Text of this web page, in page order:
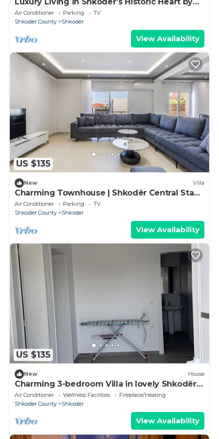
PikHost
Air Conditioner Parking
TV
Shkoder County
Shkoder
View Availability
US $135
New Villa
Charming Townhouse | Shkodër Central Stay
by PikHost
Air Conditioner Parking
TV
Shkoder County
Shkoder
View Availability
US $135
New House
Charming 3-bedroom Villa in lovely Shkodër
with AC
Air Conditioner Wellness Facilities
Fireplace/Heating
Shkoder County
Shkoder
View Availability